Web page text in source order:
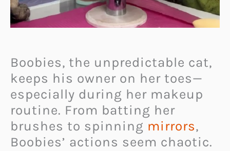
Boobies, the unpredictable cat,
keeps his owner on her toes—
especially during her makeup
routine. From batting her
brushes to spinning mirrors,
Boobies’ actions seem chaotic.